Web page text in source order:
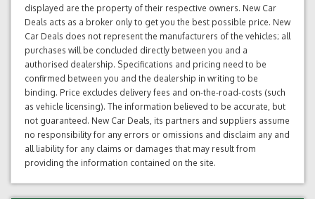
displayed are the property of their respective owners. New Car
Deals acts as a broker only to get you the best possible price. New
Car Deals does not represent the manufacturers of the vehicles; all
purchases will be concluded directly between you and a
authorised dealership. Specifications and pricing need to be
confirmed between you and the dealership in writing to be
binding. Price excludes delivery fees and on-the-road-costs (such
as vehicle licensing). The information believed to be accurate, but
not guaranteed. New Car Deals, its partners and suppliers assume
no responsibility for any errors or omissions and disclaim any and
all liability for any claims or damages that may result from
providing the information contained on the site.